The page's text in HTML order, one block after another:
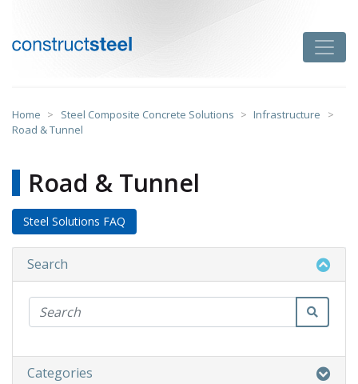
content
Home > Steel Composite Concrete Solutions > Infrastructure
>
Road & Tunnel
Road & Tunnel
Steel Solutions FAQ
Search
Categories